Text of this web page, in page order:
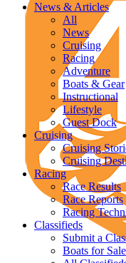
News & Articles
All
News
Cruising
Racing
Adventure
Boats & Gear
Instructional
Lifestyle
Guest Dock
Cruising
Cruising
Cruising
Racing
Race Results
Race Reports
Racing
Classifieds
Submit a
Boats for Sale